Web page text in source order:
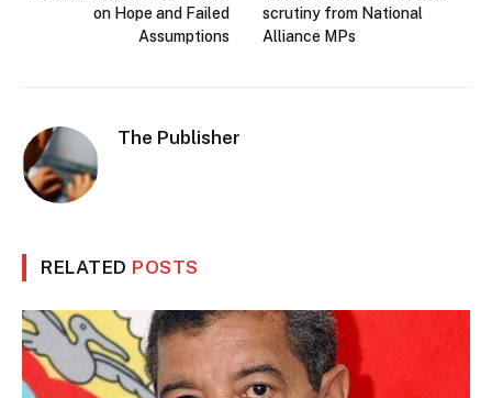
on Hope and Failed
Assumptions
scrutiny from National
Alliance MPs
The Publisher
RELATED POSTS